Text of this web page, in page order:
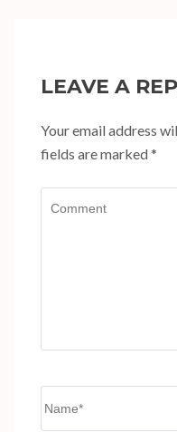
LEAVE A
Your email address
fields are marked*